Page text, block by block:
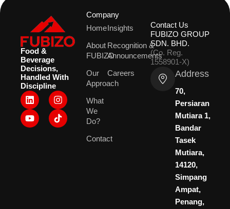
Food &
Beverage
Decisions,
Handled With
Discipline
L
i
n
k
e
I
n
s
t
a
Y
o
u
t
u
Company
Home
About
FUBIZO
Our
Approach
What
We
Do?
Contact
Insights
Recognition &
Announcements
Careers
Contact Us
FUBIZO GROUP
SDN. BHD.
(Co. Reg.
1558901-X)
Address
70,
Persiaran
Mutiara 1,
Bandar
Tasek
Mutiara,
14120,
Simpang
Ampat,
Penang,